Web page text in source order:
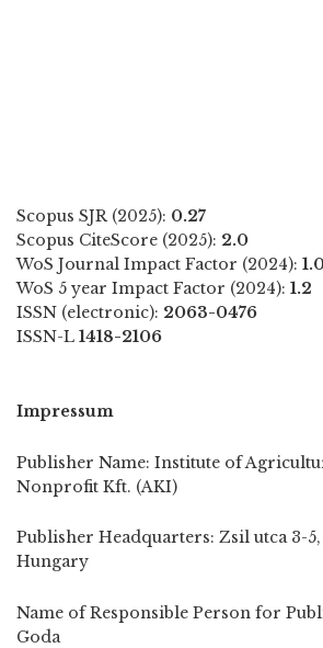
Scopus SJR (2025): 0.27
Scopus CiteScore (2025): 2.0
WoS Journal Impact Factor (2024):
WoS 5 year Impact Factor (2024): 1.2
ISSN (electronic): 2063-0476
ISSN-L 1418-2106
Impressum
Publisher Name: Institute of
Nonprofit Kft. (AKI)
Publisher Headquarters: Zsil utca 3-5,
Hungary
Name of Responsible Person for
Goda